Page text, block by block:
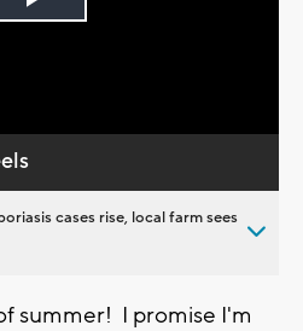
Play
cases rise, local farm sees
summer! I promise I'm